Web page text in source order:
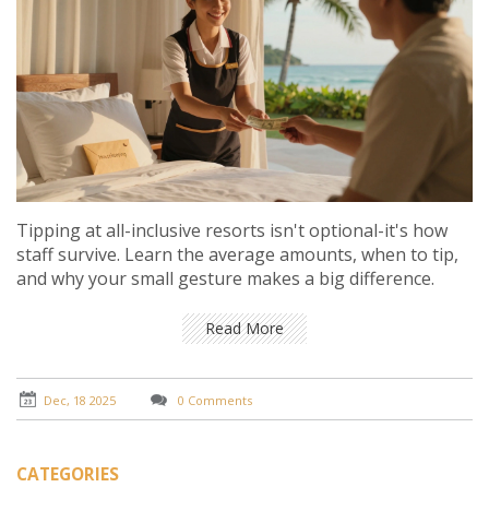
Tipping at all-inclusive resorts isn't optional-it's how
staff survive. Learn the average amounts, when to tip,
and why your small gesture makes a big difference.
Read More
Dec, 18 2025 0 Comments
CATEGORIES